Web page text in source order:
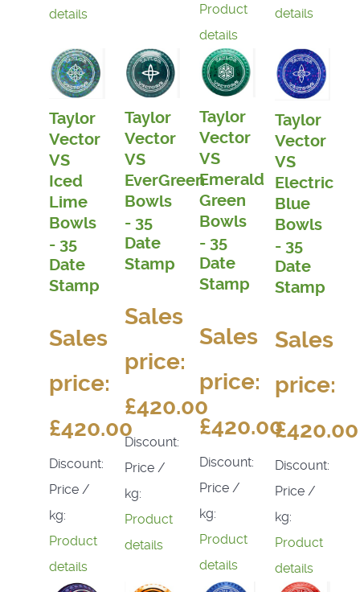
details
Product
details
details
Taylor
Vector
VS
Iced
Lime
Bowls
- 35
Date
Stamp
Sales
price:
£420.00
Discount:
Price /
kg:
Product
details
Taylor
Vector
VS
EverGreen
Bowls
- 35
Date
Stamp
Sales
price:
£420.00
Discount:
Price /
kg:
Product
details
Taylor
Vector
VS
Emerald
Green
Bowls
- 35
Date
Stamp
Sales
price:
£420.00
Discount:
Price /
kg:
Product
details
Taylor
Vector
VS
Electric
Blue
Bowls
- 35
Date
Stamp
Sales
price:
£420.00
Discount:
Price /
kg:
Product
details